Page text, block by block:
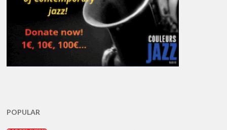
POPULAR